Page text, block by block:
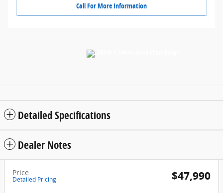
Call For More Information
Detailed Specifications
Dealer Notes
Price
Detailed Pricing $47,990